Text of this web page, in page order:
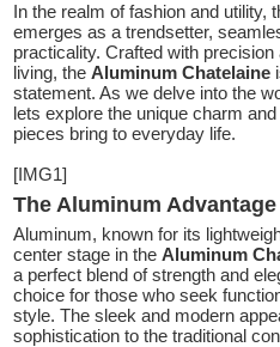
In the realm of fashion and utility,
emerges as a trendsetter,
practicality. Crafted with
living, theAluminum Chatelaine
statement. As we delve into the
lets explore the unique charm
pieces bring to everyday life.
[IMG1]
The Aluminum Advantage
Aluminum, known for its
center stage in theAluminum
a perfect blend of strength and
choice for those who seek
style. The sleek and modern
sophistication to the traditional